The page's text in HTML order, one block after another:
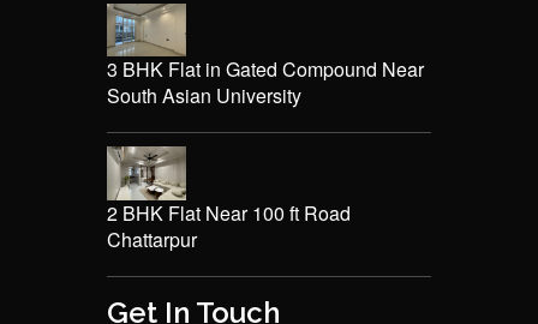
3 BHK Flat in Gated Compound Near
South Asian University
2 BHK Flat Near 100 ft Road
Chattarpur
Get In Touch